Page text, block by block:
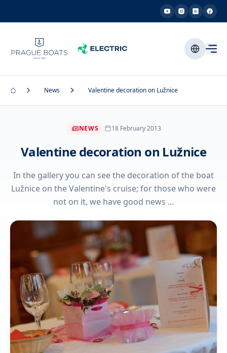
News Valentine decoration on Lužnice
NEWS 18 February 2013
Valentine decoration on Lužnice
In the gallery you can see the decoration of the boat
Lužnice on the Valentine's cruise; for those who were
not on it, we have good news ...